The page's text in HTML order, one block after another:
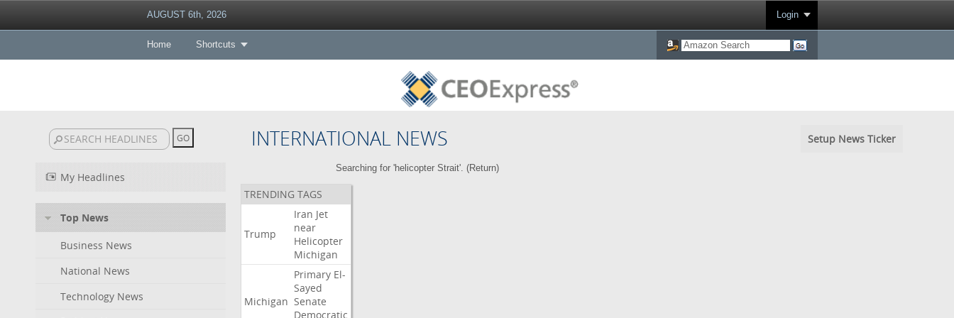
AUGUST 6th, 2026 Login
Home Shortcuts
INTERNATIONAL NEWS Setup News Ticker
My Headlines
Top News
Business News
National News
Technology News
Searching for 'helicopter Strait'. (Return)
TRENDING TAGS
Trump
Iran Jet
near
Helicopter
Michigan
Michigan
Primary El-
Sayed
Senate
Democratic